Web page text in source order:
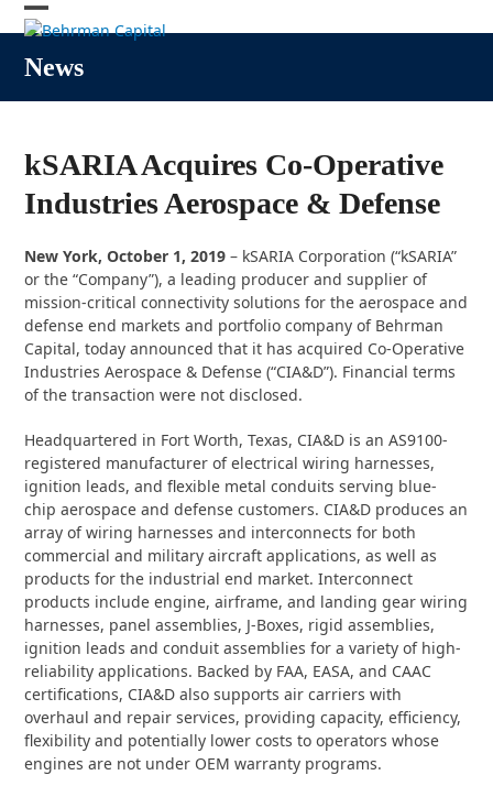
Skip
to
content
Open
mobile
menu
Close
mobile
menu
News
kSARIA Acquires Co-Operative
Industries Aerospace & Defense
New York, October 1, 2019 – kSARIA Corporation (“kSARIA”
or the “Company”), a leading producer and supplier of
mission-critical connectivity solutions for the aerospace and
defense end markets and portfolio company of Behrman
Capital, today announced that it has acquired Co-Operative
Industries Aerospace & Defense (“CIA&D”). Financial terms
of the transaction were not disclosed.
Headquartered in Fort Worth, Texas, CIA&D is an AS9100-
registered manufacturer of electrical wiring harnesses,
ignition leads, and flexible metal conduits serving blue-
chip aerospace and defense customers. CIA&D produces an
array of wiring harnesses and interconnects for both
commercial and military aircraft applications, as well as
products for the industrial end market. Interconnect
products include engine, airframe, and landing gear wiring
harnesses, panel assemblies, J-Boxes, rigid assemblies,
ignition leads and conduit assemblies for a variety of high-
reliability applications. Backed by FAA, EASA, and CAAC
certifications, CIA&D also supports air carriers with
overhaul and repair services, providing capacity, efficiency,
flexibility and potentially lower costs to operators whose
engines are not under OEM warranty programs.